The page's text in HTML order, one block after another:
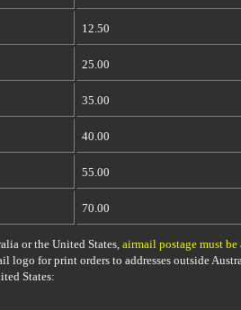
12.50
25.00
35.00
40.00
55.00
70.00
or the United States, airmail postage must be
logo for print orders to addresses outside
States: